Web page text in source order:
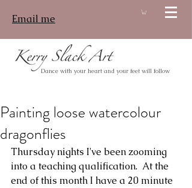
Dance with your heart and your feet will follow
Email me
Painting loose watercolour
dragonflies
Thursday nights I've been zooming
into a teaching qualification.  At the
end of this month I have a 20 minute